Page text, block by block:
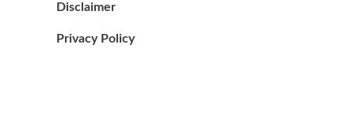
Disclaimer
Privacy Policy